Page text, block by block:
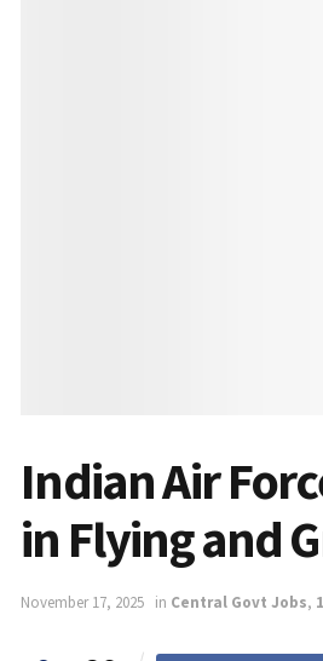
Indian Air
in Flying and
November 17, 2025 in Central Govt Jobs,